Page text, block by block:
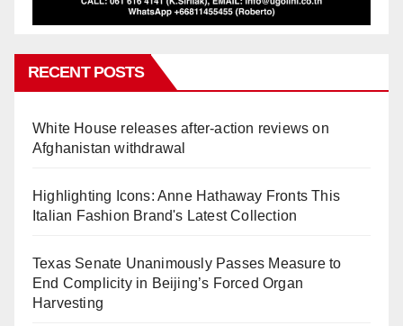
RECENT POSTS
White House releases after-action reviews on
Afghanistan withdrawal
Highlighting Icons: Anne Hathaway Fronts This
Italian Fashion Brand's Latest Collection
Texas Senate Unanimously Passes Measure to
End Complicity in Beijing’s Forced Organ
Harvesting